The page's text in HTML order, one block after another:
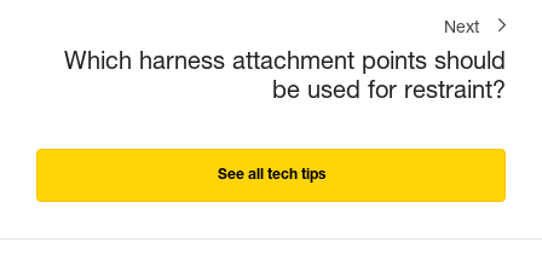
Next
Which harness attachment points should
be used for restraint?
See all tech tips